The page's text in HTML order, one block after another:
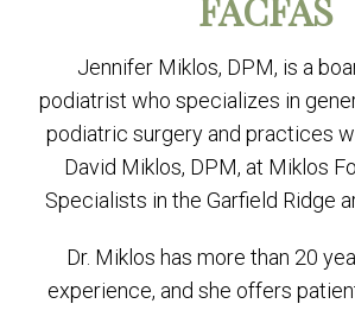
Jennifer Miklos, DPM, is a
podiatrist who specializes in
podiatric surgery and practices
David Miklos, DPM, at Miklos
Specialists in the Garfield Ridge
Dr. Miklos has more than 20
experience, and she offers